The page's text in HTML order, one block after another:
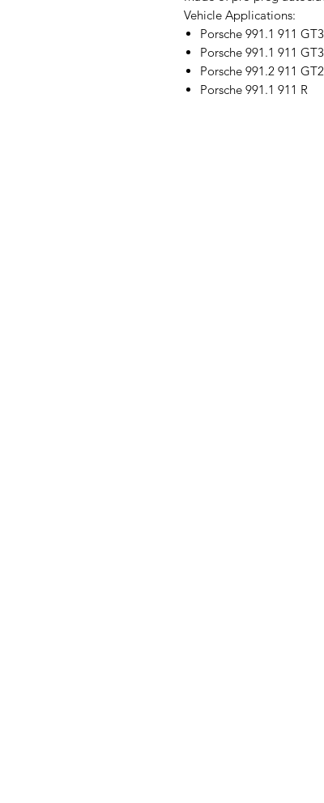
Vehicle Applications:
Porsche 991.1 911 GT3
Porsche 991.1 911
Porsche 991.2 911
Porsche 991.1 911 R